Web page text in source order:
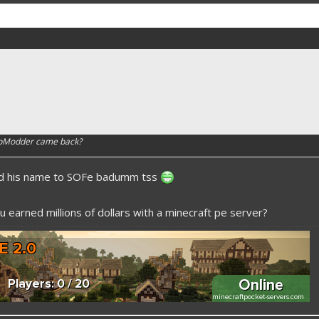
came back?
his name to SOFe badumm tss
earned millions of dollars with a minecraft pe server?